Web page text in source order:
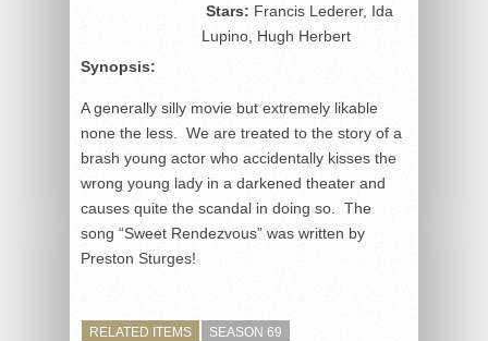
Stars: Francis Lederer, Ida
Lupino, Hugh Herbert
Synopsis:
A generally silly movie but extremely likable
none the less. We are treated to the story of a
brash young actor who accidentally kisses the
wrong young lady in a darkened theater and
causes quite the scandal in doing so. The
song “Sweet Rendezvous” was written by
Preston Sturges!
RELATED ITEMS SEASON 69